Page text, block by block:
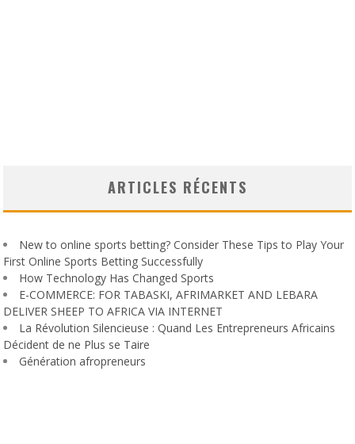
ARTICLES RÉCENTS
New to online sports betting? Consider These Tips to Play Your
First Online Sports Betting Successfully
How Technology Has Changed Sports
E-COMMERCE: FOR TABASKI, AFRIMARKET AND LEBARA
DELIVER SHEEP TO AFRICA VIA INTERNET
La Révolution Silencieuse : Quand Les Entrepreneurs Africains
Décident de ne Plus se Taire
Génération afropreneurs